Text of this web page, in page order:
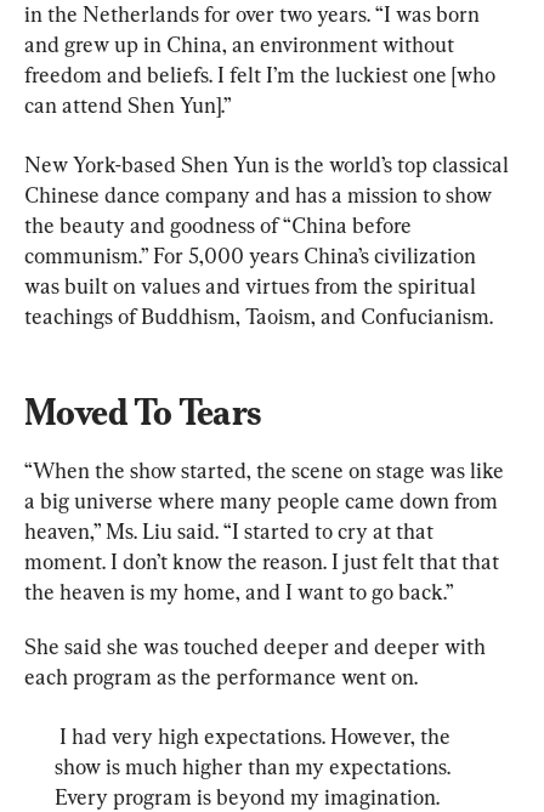
in the Netherlands for over two years. “I was born
and grew up in China, an environment without
freedom and beliefs. I felt I’m the luckiest one [who
can attend Shen Yun].”
New York-based Shen Yun is the world’s top classical
Chinese dance company and has a mission to show
the beauty and goodness of “China before
communism.” For 5,000 years China’s civilization
was built on values and virtues from the spiritual
teachings of Buddhism, Taoism, and Confucianism.
Moved To Tears
“When the show started, the scene on stage was like
a big universe where many people came down from
heaven,” Ms. Liu said. “I started to cry at that
moment. I don’t know the reason. I just felt that that
the heaven is my home, and I want to go back.”
She said she was touched deeper and deeper with
each program as the performance went on.
show is much higher than my expectations.
Every program is beyond my imagination.